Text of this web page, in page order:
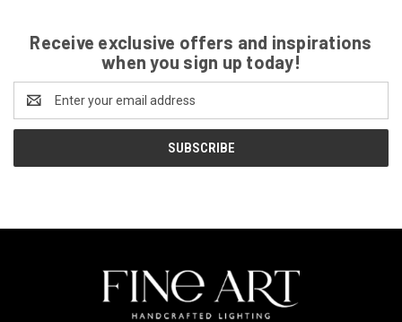
Receive exclusive offers and inspirations
when you sign up today!
Address